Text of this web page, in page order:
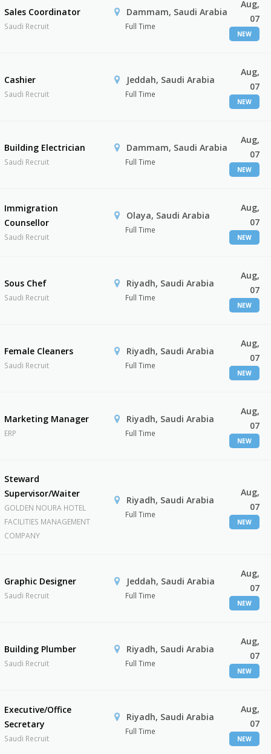
Sales Coordinator
Saudi Recruit
Dammam, Saudi Arabia
Full Time
Aug,
07
NEW
Cashier
Saudi Recruit
Jeddah, Saudi Arabia
Full Time
Aug,
07
NEW
Building Electrician
Saudi Recruit
Dammam, Saudi Arabia
Full Time
Aug,
07
NEW
Immigration
Counsellor
Saudi Recruit
Olaya, Saudi Arabia
Full Time
Aug,
07
NEW
Sous Chef
Saudi Recruit
Riyadh, Saudi Arabia
Full Time
Aug,
07
NEW
Female Cleaners
Saudi Recruit
Riyadh, Saudi Arabia
Full Time
Aug,
07
NEW
Marketing Manager
ERP
Riyadh, Saudi Arabia
Full Time
Aug,
07
NEW
Steward
Supervisor/Waiter
GOLDEN NOURA HOTEL
FACILITIES MANAGEMENT
COMPANY
Riyadh, Saudi Arabia
Full Time
Aug,
07
NEW
Graphic Designer
Saudi Recruit
Jeddah, Saudi Arabia
Full Time
Aug,
07
NEW
Building Plumber
Saudi Recruit
Riyadh, Saudi Arabia
Full Time
Aug,
07
NEW
Executive/Office
Secretary
Saudi Recruit
Riyadh, Saudi Arabia
Full Time
Aug,
07
NEW